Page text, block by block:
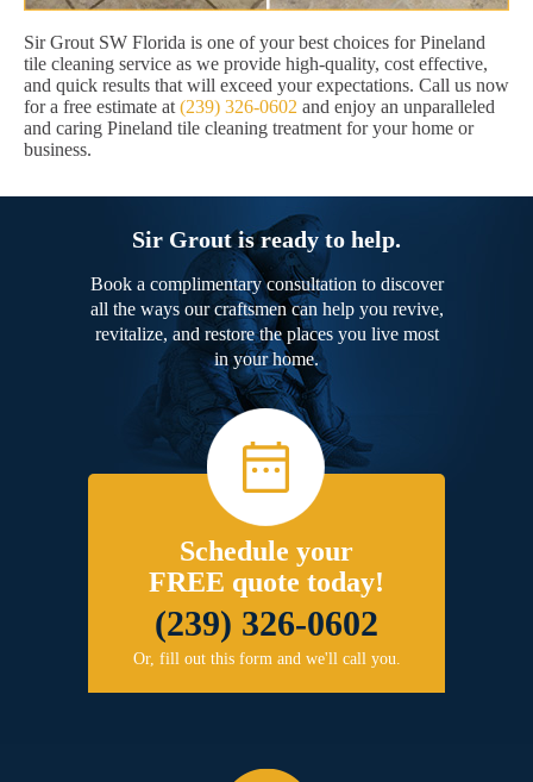
Sir Grout SW Florida is one of your best choices for Pineland
tile cleaning service as we provide high-quality, cost effective,
and quick results that will exceed your expectations. Call us now
for a free estimate at (239) 326-0602 and enjoy an unparalleled
and caring Pineland tile cleaning treatment for your home or
business.
Sir Grout is ready to help.
Book a complimentary consultation to discover
all the ways our craftsmen can help you revive,
revitalize, and restore the places you live most
in your home.
Schedule your
FREE quote today!
(239) 326-0602
Or, fill out this form and we'll call you.